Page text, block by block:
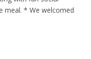
meal. * We welcomed